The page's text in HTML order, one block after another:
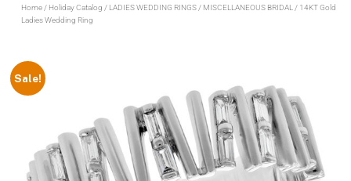
Home/ Holiday Catalog / LADIES WEDDING RINGS/ MISCELLANEOUS BRIDAL/ 14KT Gold
Ladies Wedding Ring
Sale!